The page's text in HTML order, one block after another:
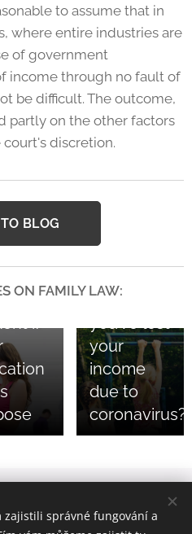
to assume that in
where entire industries are
of government
income through no fault of
be difficult. The outcome,
partly on the other factors
discretion.
BLOG
ON FAMILY LAW:
30/10/2020
support if
your
income
due to
coronavirus?
zajistili správné fungování a